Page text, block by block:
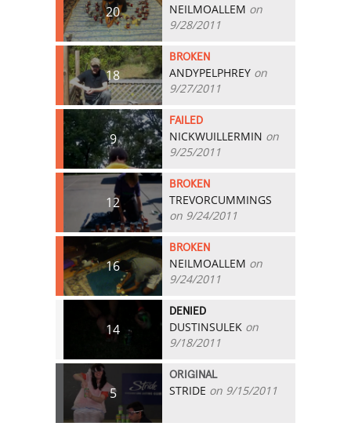
20 NEILMOALLEM on
9/28/2011
18
BROKEN
ANDYPELPHREY on
9/27/2011
9
FAILED
NICKWUILLERMIN on
9/25/2011
12
BROKEN
TREVORCUMMINGS
on 9/24/2011
16
BROKEN
NEILMOALLEM on
9/24/2011
14
DENIED
DUSTINSULEK on
9/18/2011
5
ORIGINAL
STRIDE on 9/15/2011